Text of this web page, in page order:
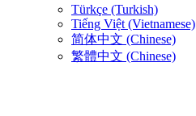
Türkçe (Turkish)
Tiếng Việt (Vietnamese)
简体中文 (Chinese)
繁體中文 (Chinese)